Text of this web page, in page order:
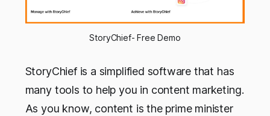
StoryChief- Free Demo
StoryChief is a simplified software that has
many tools to help you in content marketing.
As you know, content is the prime minister